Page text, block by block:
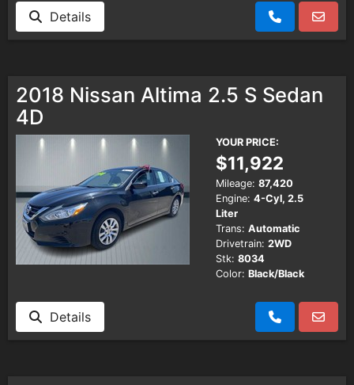
Details
2018 Nissan Altima 2.5 S Sedan
4D
YOUR PRICE:
$11,922
Mileage: 87,420
Engine: 4-Cyl, 2.5
Liter
Trans: Automatic
Drivetrain: 2WD
Stk: 8034
Color: Black/Black
Details